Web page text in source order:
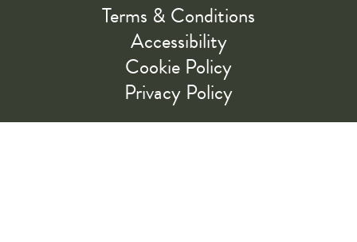
Terms & Conditions
Accessibility
Cookie Policy
Privacy Policy